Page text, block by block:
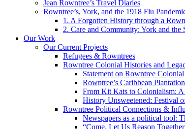
Jean Rowntree’s Travel Diaries
Rowntree’s, York, and the 1918 Flu
1. A Forgotten History through a
2. Care and Community: York and the
Our Work
Our Current Projects
Refugees & Rowntrees
Rowntree Colonial Histories and
Statement on Rowntree
Rowntree’s Caribbean
From Kit Kats to Colonialism: A
History Unsweetened: Festival
Rowntree Political Connections &
Newspapers as a political tool:
“Come, Let Us Reason